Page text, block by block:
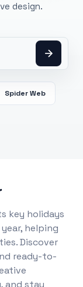
design.
Spider Web
key holidays
helping
Discover
ready-to-
and stay